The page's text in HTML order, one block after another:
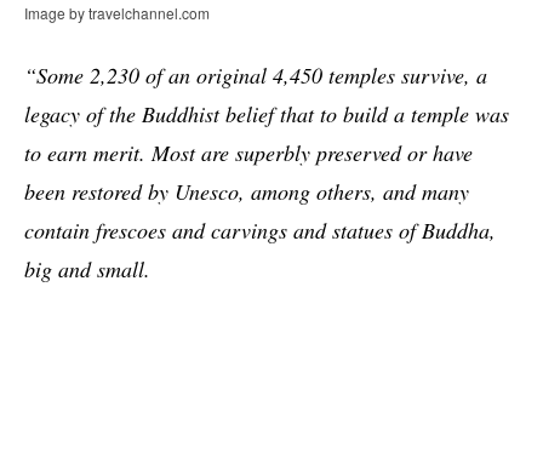
Image by travelchannel.com
“Some 2,230 of an original 4,450 temples survive, a
legacy of the Buddhist belief that to build a temple was
to earn merit. Most are superbly preserved or have
been restored by Unesco, among others, and many
contain frescoes and carvings and statues of Buddha,
big and small.